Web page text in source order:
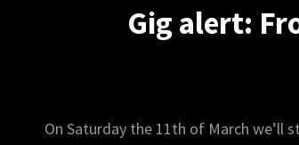
Gig alert:
On Saturday the 11th of March